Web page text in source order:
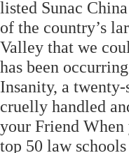
listed Sunac
of the country’s
Valley that we
has been
Insanity, a
cruelly handled
your Friend
top 50 law